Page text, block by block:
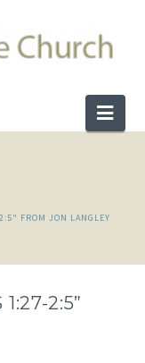
FROM JON LANGLEY
2:5”